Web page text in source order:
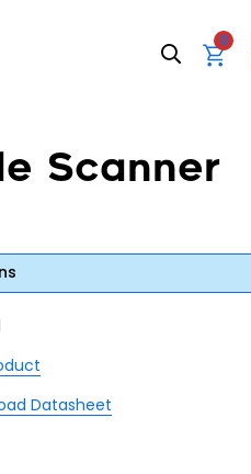
0
Scanner
Datasheet